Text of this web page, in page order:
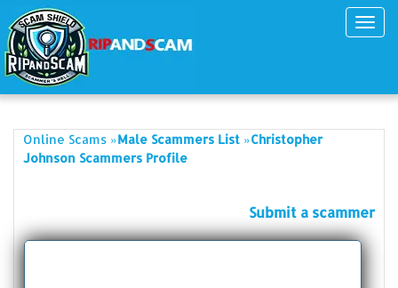
Online Scams »Male Scammers List »Christopher
Johnson Scammers Profile
Submit a scammer